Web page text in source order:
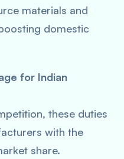
materials and
domestic
for Indian
these duties
with the
share.